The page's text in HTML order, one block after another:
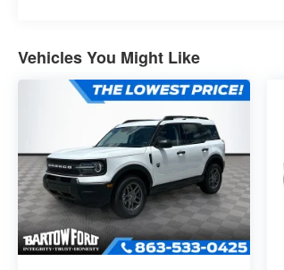
Vehicles You Might Like